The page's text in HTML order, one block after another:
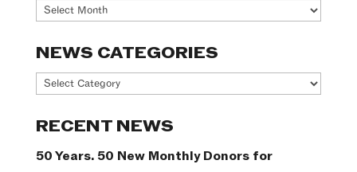
Archives
NEWS CATEGORIES
News
RECENT NEWS
50 Years. 50 New Monthly Donors for